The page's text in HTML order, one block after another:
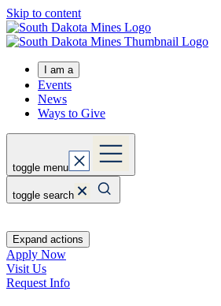
Skip to content
I am a
Events
News
Ways to Give
toggle menu
toggle search
Expand actions
Apply Now
Visit Us
Request Info